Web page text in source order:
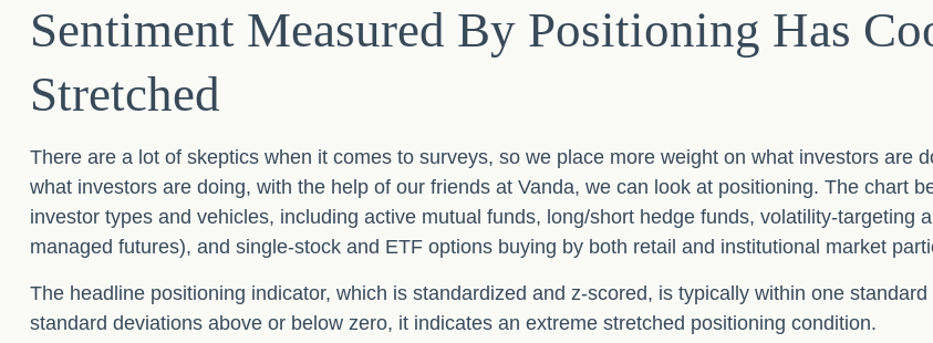
Sentiment Measured By Positioning Has
Stretched
There are a lot of skeptics when it comes to surveys, so we place more weight on what investors are
what investors are doing, with the help of our friends at Vanda, we can look at positioning. The chart
investor types and vehicles, including active mutual funds, long/short hedge funds, volatility-targeting
managed futures), and single-stock and ETF options buying by both retail and institutional market
The headline positioning indicator, which is standardized and z-scored, is typically within one
standard deviations above or below zero, it indicates an extreme stretched positioning condition.